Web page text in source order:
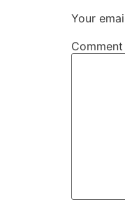
Your
Comment